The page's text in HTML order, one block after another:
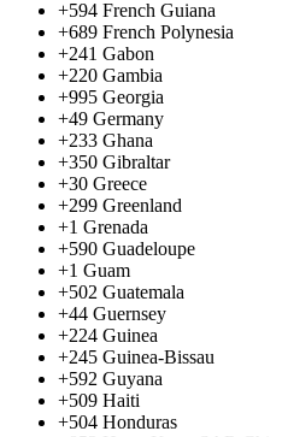
+594 French Guiana
+689 French Polynesia
+241 Gabon
+220 Gambia
+995 Georgia
+49 Germany
+233 Ghana
+350 Gibraltar
+30 Greece
+299 Greenland
+1 Grenada
+590 Guadeloupe
+1 Guam
+502 Guatemala
+44 Guernsey
+224 Guinea
+245 Guinea-Bissau
+592 Guyana
+509 Haiti
+504 Honduras